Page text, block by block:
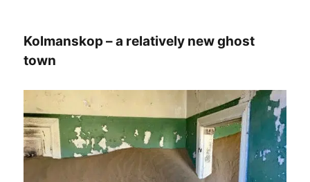
Kolmanskop – a relatively new ghost
town